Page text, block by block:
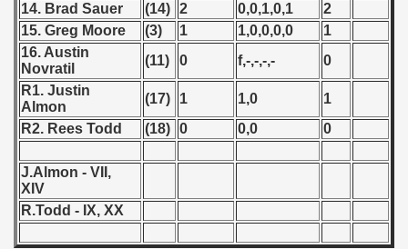
14. Brad Sauer
(14) 2 0,0,1,0,1
2
15. Greg Moore
(3) 1 1,0,0,0,0
1
16. Austin
Novratil
(11) 0 f,-,-,-,-
0
R1. Justin
Almon
(17) 1 1,0
1
R2. Rees Todd
(18) 0 0,0 0
J.Almon - VII,
XIV
R.Todd - IX, XX
1986
- 1988
- 1989
- 1990